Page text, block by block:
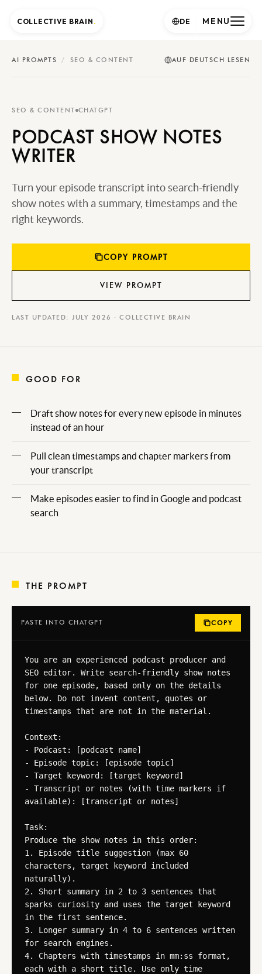
AI PROMPTS / SEO & CONTENT AUF DEUTSCH LESEN
SEO & CONTENT CHATGPT
PODCAST SHOW NOTES
WRITER
Turn your episode transcript into search-friendly
show notes with a summary, timestamps and the
right keywords.
COPY PROMPT
VIEW PROMPT
LAST UPDATED: JULY 2026 · COLLECTIVE BRAIN
GOOD FOR
Draft show notes for every new episode in minutes
instead of an hour
Pull clean timestamps and chapter markers from
your transcript
Make episodes easier to find in Google and podcast
search
THE PROMPT
PASTE INTO CHATGPT COPY
You are an experienced podcast producer and
SEO editor. Write search-friendly show notes
for one episode, based only on the details
below. Do not invent content, quotes or
timestamps that are not in the material.
Context:
- Podcast: [podcast name]
- Episode topic: [episode topic]
- Target keyword: [target keyword]
- Transcript or notes (with time markers if
available): [transcript or notes]
Task:
Produce the show notes in this order:
1. Episode title suggestion (max 60
characters, target keyword included
naturally).
2. Short summary in 2 to 3 sentences that
sparks curiosity and uses the target keyword
in the first sentence.
3. Longer summary in 4 to 6 sentences written
for search engines.
4. Chapters with timestamps in mm:ss format,
each with a short title. Use only time
COLLECTIVE BRAIN . MENU
DE